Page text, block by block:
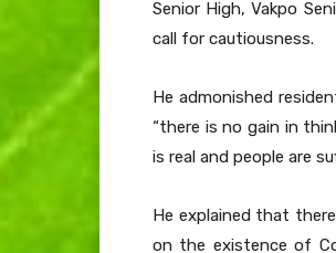
Senior High, Vakpo
call for cautiousness.
He admonished
“there is no gain in
is real and people are
He explained that
on the existence of